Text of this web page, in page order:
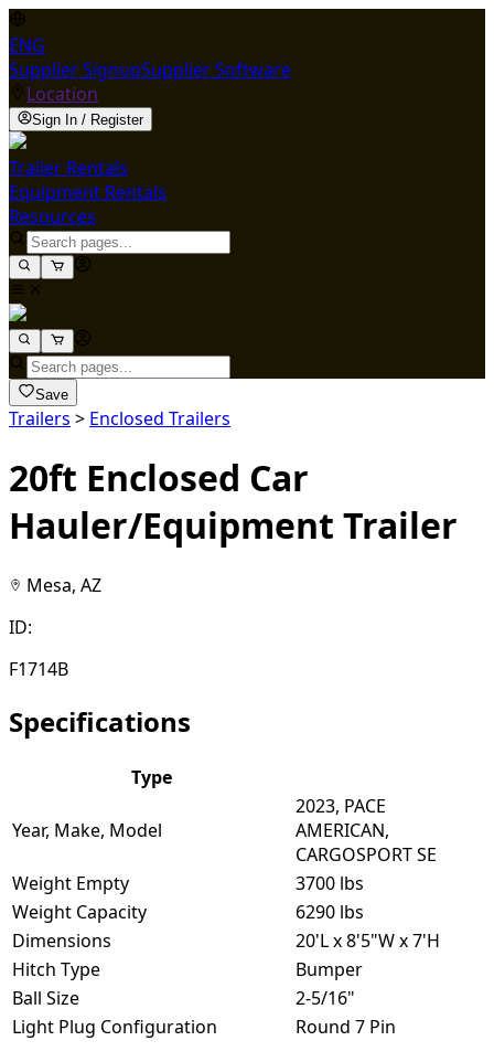
ENG
Supplier SignupSupplier Software
Location
Sign In / Register
Trailer Rentals
Equipment Rentals
Resources
Save
Trailers > Enclosed Trailers
20ft Enclosed Car
Hauler/Equipment Trailer
Mesa, AZ
ID:
F1714B
Specifications
Type
Year, Make, Model
2023, PACE
AMERICAN,
CARGOSPORT SE
Weight Empty
3700 lbs
Weight Capacity
6290 lbs
Dimensions
20'L x 8'5"W x 7'H
Hitch Type
Bumper
Ball Size
2-5/16"
Light Plug Configuration
Round 7 Pin